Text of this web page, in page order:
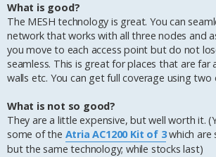
What is good?
The MESH technology is great. You can
network that works with all three nodes and
you move to each access point but do not
seamless. This is great for places that are far
walls etc. You can get full coverage using
What is not so good?
They are a little expensive, but well worth it.
some of the Atria AC1200 Kit of 3which are
but the same technology; while stocks last)